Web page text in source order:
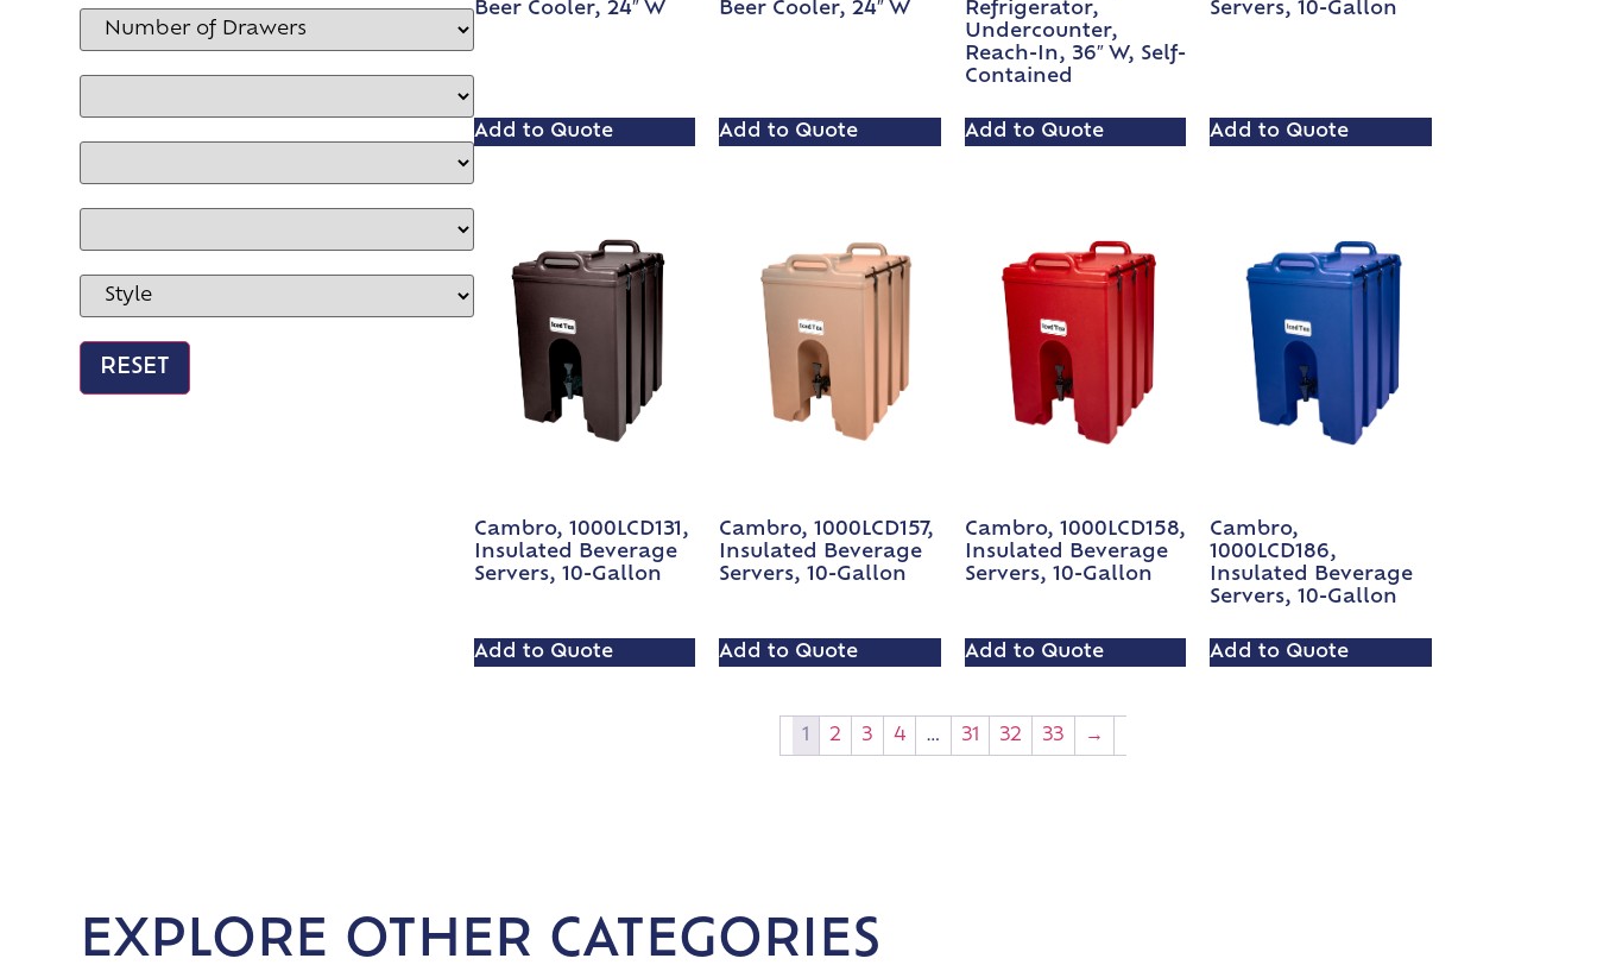
Beer Cooler, 24″ W
Add to Quote
Beer Cooler, 24″ W
Add to Quote
Refrigerator,
Undercounter,
Reach-In, 36″ W, Self-
Contained
Add to Quote
Servers, 10-Gallon
Add to Quote
Cambro, 1000LCD131,
Insulated Beverage
Servers, 10-Gallon
Add to Quote
Cambro, 1000LCD157,
Insulated Beverage
Servers, 10-Gallon
Add to Quote
Cambro, 1000LCD158,
Insulated Beverage
Servers, 10-Gallon
Add to Quote
Cambro,
1000LCD186,
Insulated Beverage
Servers, 10-Gallon
Add to Quote
1 2 3 4 … 31 32 33 →
EXPLORE OTHER CATEGORIES